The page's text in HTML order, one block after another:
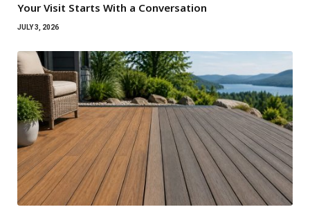
Your Visit Starts With a Conversation
JULY 3, 2026